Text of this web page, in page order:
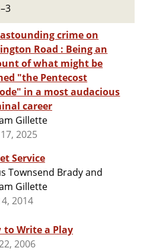
crime on
Road : Being an
of what might be
"the Pentecost
in a most audacious
career
Gillette
2025
Service
Townsend Brady and
Gillette
2014
to Write a Play
2006